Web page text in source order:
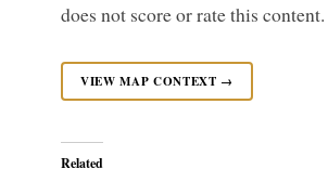
does not score or rate this content.
VIEW MAP CONTEXT →
Related